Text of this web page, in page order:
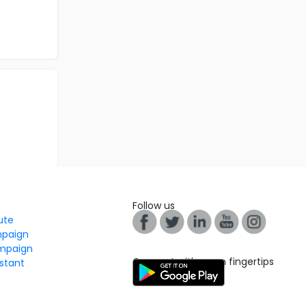
Follow us
Connect with us on fingertips